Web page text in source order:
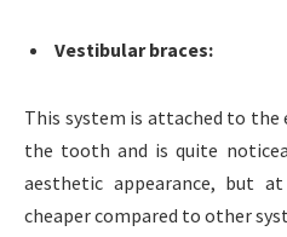
Vestibular braces:
This system is attached to
the tooth and is quite
aesthetic appearance, but
cheaper compared to other